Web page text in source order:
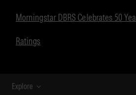
Morningstar DBRS Celebrates 50
Ratings
Explore